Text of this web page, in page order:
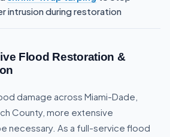
intrusion during restoration
Flood Restoration &
damage across Miami-Dade,
County, more extensive
necessary. As a full-service flood